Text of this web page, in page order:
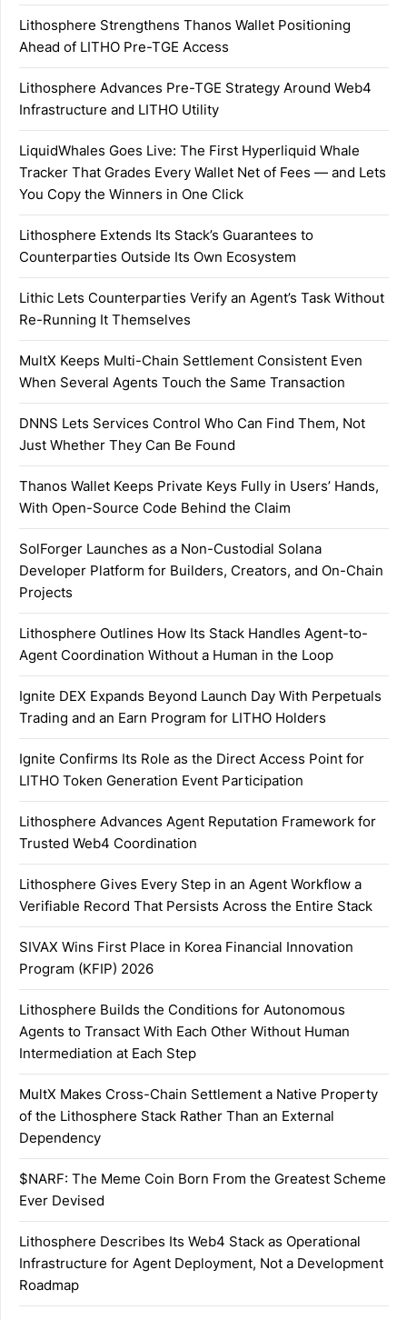
Lithosphere Strengthens Thanos Wallet Positioning
Ahead of LITHO Pre-TGE Access
Lithosphere Advances Pre-TGE Strategy Around Web4
Infrastructure and LITHO Utility
LiquidWhales Goes Live: The First Hyperliquid Whale
Tracker That Grades Every Wallet Net of Fees — and Lets
You Copy the Winners in One Click
Lithosphere Extends Its Stack’s Guarantees to
Counterparties Outside Its Own Ecosystem
Lithic Lets Counterparties Verify an Agent’s Task Without
Re-Running It Themselves
MultX Keeps Multi-Chain Settlement Consistent Even
When Several Agents Touch the Same Transaction
DNNS Lets Services Control Who Can Find Them, Not
Just Whether They Can Be Found
Thanos Wallet Keeps Private Keys Fully in Users’ Hands,
With Open-Source Code Behind the Claim
SolForger Launches as a Non-Custodial Solana
Developer Platform for Builders, Creators, and On-Chain
Projects
Lithosphere Outlines How Its Stack Handles Agent-to-
Agent Coordination Without a Human in the Loop
Ignite DEX Expands Beyond Launch Day With Perpetuals
Trading and an Earn Program for LITHO Holders
Ignite Confirms Its Role as the Direct Access Point for
LITHO Token Generation Event Participation
Lithosphere Advances Agent Reputation Framework for
Trusted Web4 Coordination
Lithosphere Gives Every Step in an Agent Workflow a
Verifiable Record That Persists Across the Entire Stack
SIVAX Wins First Place in Korea Financial Innovation
Program (KFIP) 2026
Lithosphere Builds the Conditions for Autonomous
Agents to Transact With Each Other Without Human
Intermediation at Each Step
MultX Makes Cross-Chain Settlement a Native Property
of the Lithosphere Stack Rather Than an External
Dependency
$NARF: The Meme Coin Born From the Greatest Scheme
Ever Devised
Lithosphere Describes Its Web4 Stack as Operational
Infrastructure for Agent Deployment, Not a Development
Roadmap